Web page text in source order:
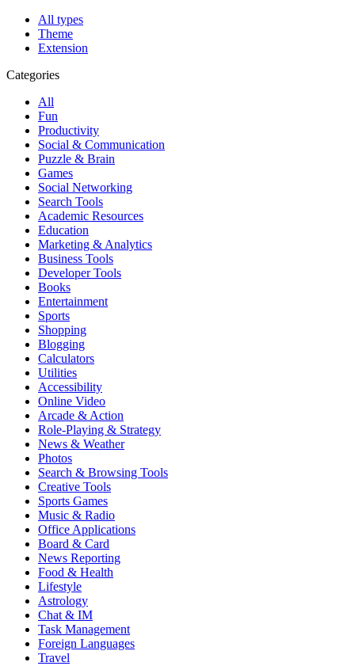
All types
Theme
Extension
Categories
All
Fun
Productivity
Social & Communication
Puzzle & Brain
Games
Social Networking
Search Tools
Academic Resources
Education
Marketing & Analytics
Business Tools
Developer Tools
Books
Entertainment
Sports
Shopping
Blogging
Calculators
Utilities
Accessibility
Online Video
Arcade & Action
Role-Playing & Strategy
News & Weather
Photos
Search & Browsing Tools
Creative Tools
Sports Games
Music & Radio
Office Applications
Board & Card
News Reporting
Food & Health
Lifestyle
Astrology
Chat & IM
Task Management
Foreign Languages
Travel